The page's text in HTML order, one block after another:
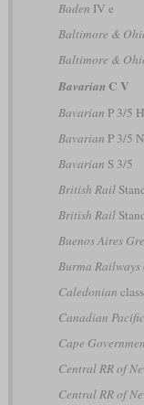
Baden IV e
Baltimore &
Baltimore &
Bavarian C V
Bavarian P 3/5 H
Bavarian P 3/5 N
Bavarian S 3/5
British Rail
British Rail
Buenos Aires
Burma Railways
Caledonian
Canadian Pacific
Cape
Central RR of
Central RR of